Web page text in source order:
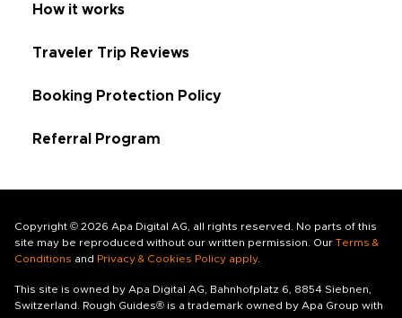
How it works
Traveler Trip Reviews
Booking Protection Policy
Referral Program
Copyright © 2026 Apa Digital AG, all rights reserved. No parts of this
site may be reproduced without our written permission. Our Terms &
Conditions and Privacy & Cookies Policy apply.
This site is owned by Apa Digital AG, Bahnhofplatz 6, 8854 Siebnen,
Switzerland. Rough Guides® is a trademark owned by Apa Group with